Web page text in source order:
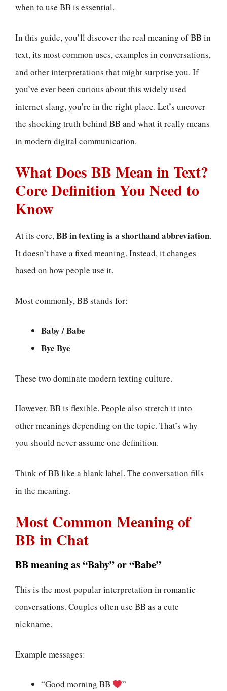
when to use BB is essential.
In this guide, you’ll discover the real meaning of BB in
text, its most common uses, examples in conversations,
and other interpretations that might surprise you. If
you’ve ever been curious about this widely used
internet slang, you’re in the right place. Let’s uncover
the shocking truth behind BB and what it really means
in modern digital communication.
What Does BB Mean in Text?
Core Definition You Need to
Know
At its core,BB in texting is a shorthand abbreviation.
It doesn’t have a fixed meaning. Instead, it changes
based on how people use it.
Most commonly, BB stands for:
Baby / Babe
Bye Bye
These two dominate modern texting culture.
However, BB is flexible. People also stretch it into
other meanings depending on the topic. That’s why
you should never assume one definition.
Think of BB like a blank label. The conversation fills
in the meaning.
Most Common Meaning of
BB in Chat
BB meaning as “Baby” or “Babe”
This is the most popular interpretation in romantic
conversations. Couples often use BB as a cute
nickname.
Example messages:
“Good morning BB
”